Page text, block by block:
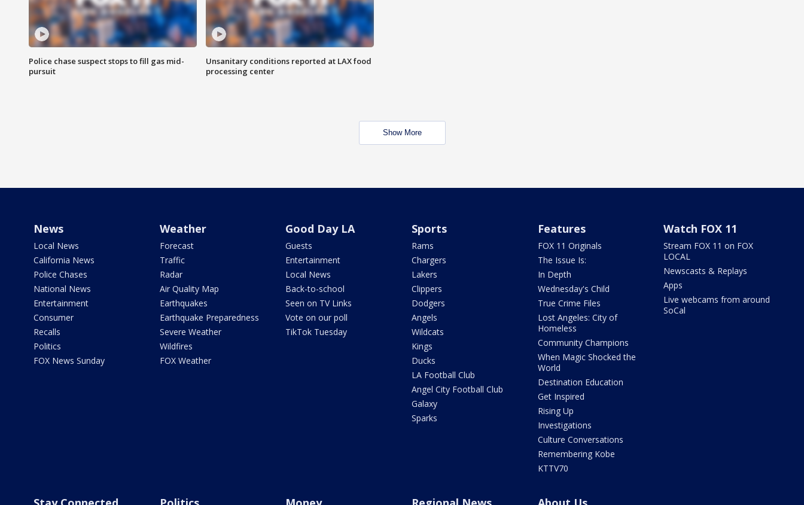
Police chase suspect stops to fill gas mid-
pursuit
Unsanitary conditions reported at LAX food
processing center
Show More
News
Local News
California News
Police Chases
National News
Entertainment
Consumer
Recalls
Politics
FOX News Sunday
Weather
Forecast
Traffic
Radar
Air Quality Map
Earthquakes
Earthquake Preparedness
Severe Weather
Wildfires
FOX Weather
Good Day LA
Guests
Entertainment
Local News
Back-to-school
Seen on TV Links
Vote on our poll
TikTok Tuesday
Sports
Rams
Chargers
Lakers
Clippers
Dodgers
Angels
Wildcats
Kings
Ducks
LA Football Club
Angel City Football Club
Galaxy
Sparks
Features
FOX 11 Originals
The Issue Is:
In Depth
Wednesday's Child
True Crime Files
Lost Angeles: City of
Homeless
Community Champions
When Magic Shocked the
World
Destination Education
Get Inspired
Rising Up
Investigations
Culture Conversations
Remembering Kobe
KTTV70
Watch FOX 11
Stream FOX 11 on FOX
LOCAL
Newscasts & Replays
Apps
Live webcams from around
SoCal